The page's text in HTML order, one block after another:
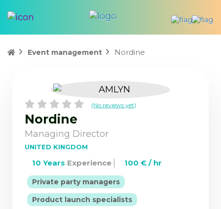
Event management Nordine
(No reviews yet)
Nordine
Managing Director
UNITED KINGDOM
10 Years Experience 100 € / hr
Private party managers
Product launch specialists